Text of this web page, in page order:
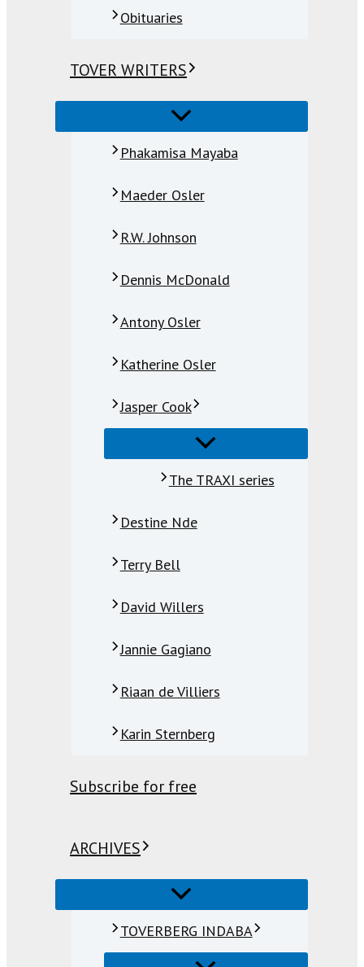
Obituaries
TOVER WRITERS
Phakamisa Mayaba
Maeder Osler
R.W. Johnson
Dennis McDonald
Antony Osler
Katherine Osler
Jasper Cook
The TRAXI series
Destine Nde
Terry Bell
David Willers
Jannie Gagiano
Riaan de Villiers
Karin Sternberg
Subscribe for free
ARCHIVES
TOVERBERG INDABA